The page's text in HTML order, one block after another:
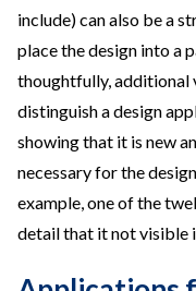
include) can also be a
place the design into a
thoughtfully, additional
distinguish a design
showing that it is new
necessary for the
example, one of the
detail that it not visible